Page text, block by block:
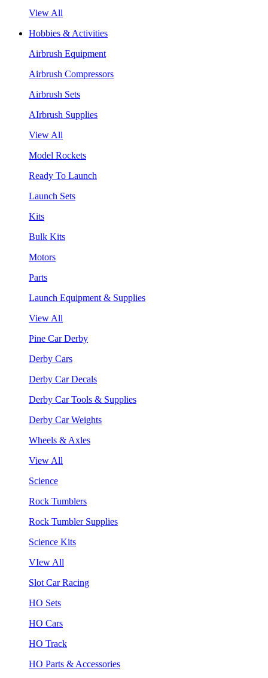
View All
Hobbies & Activities
Airbrush Equipment
Airbrush Compressors
Airbrush Sets
AIrbrush Supplies
View All
Model Rockets
Ready To Launch
Launch Sets
Kits
Bulk Kits
Motors
Parts
Launch Equipment & Supplies
View All
Pine Car Derby
Derby Cars
Derby Car Decals
Derby Car Tools & Supplies
Derby Car Weights
Wheels & Axles
View All
Science
Rock Tumblers
Rock Tumbler Supplies
Science Kits
VIew All
Slot Car Racing
HO Sets
HO Cars
HO Track
HO Parts & Accessories